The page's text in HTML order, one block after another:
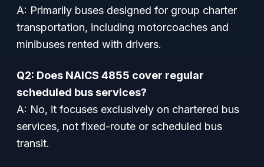
A: Primarily buses designed for group charter
transportation, including motorcoaches and
minibuses rented with drivers.
Q2: Does NAICS 4855 cover regular
scheduled bus services?
A: No, it focuses exclusively on chartered bus
services, not fixed-route or scheduled bus
transit.